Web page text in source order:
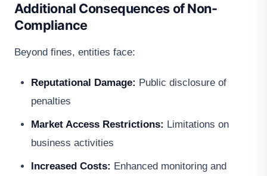
Additional Consequences of Non-
Compliance
Beyond fines, entities face:
Reputational Damage: Public disclosure of
penalties
Market Access Restrictions: Limitations on
business activities
Increased Costs: Enhanced monitoring and